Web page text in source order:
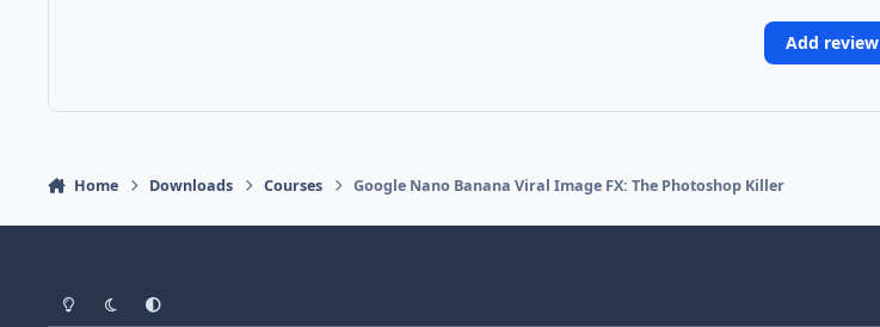
Add review
Home Downloads Courses Google Nano Banana Viral Image FX: The Photoshop Killer
Light ModeDark ModeSystem Preference